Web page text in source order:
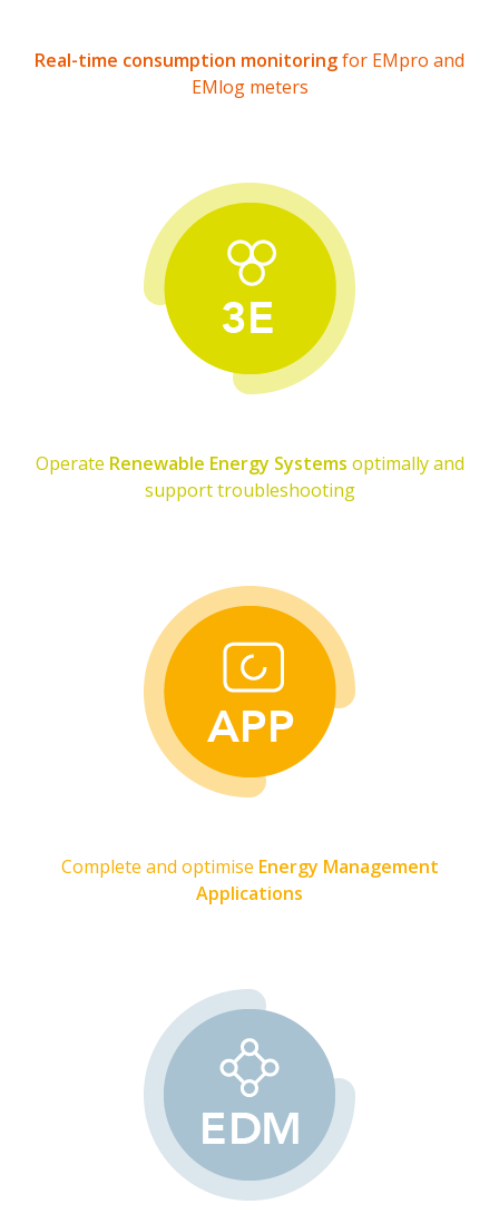
Real-time consumption monitoringfor EMpro and
EMlog meters
Operate Renewable Energy Systems optimally and
support troubleshooting
Complete and optimise Energy Management
Applications